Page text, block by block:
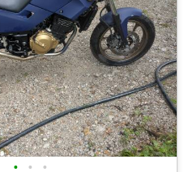
• • •